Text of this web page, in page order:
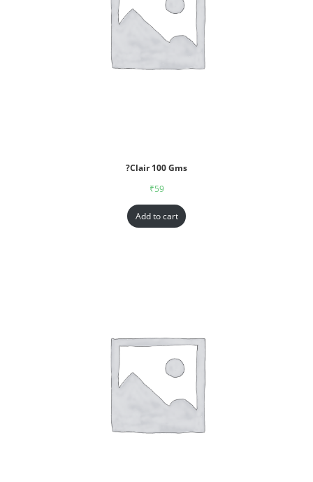
?Clair 100 Gms
₹59
Add to cart